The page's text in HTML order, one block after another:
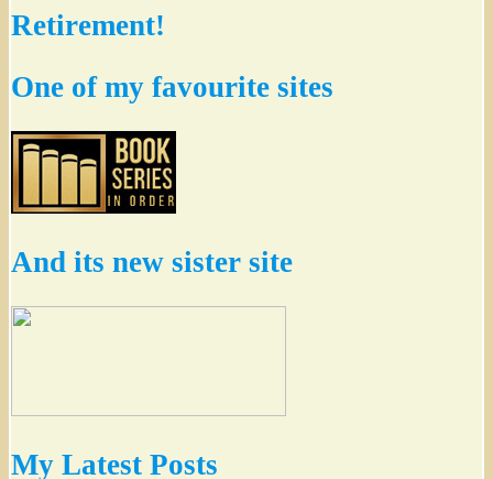
Retirement!
One of my favourite sites
And its new sister site
My Latest Posts